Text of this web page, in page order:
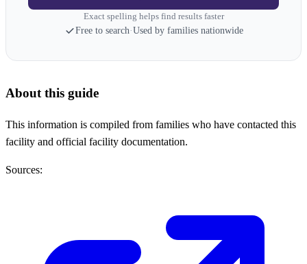
Exact spelling helps find results faster
Free to search·Used by families nationwide
About this guide
This information is compiled from families who have contacted this
facility and official facility documentation.
Sources: